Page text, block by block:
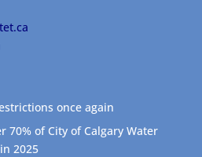
once again
70% of City of Calgary Water
2025